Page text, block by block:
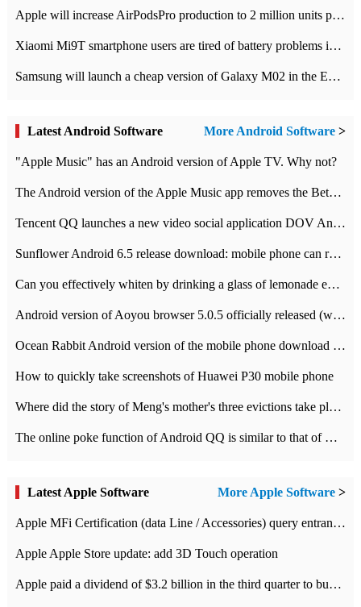
Apple will increase AirPodsPro production to 2 million units per month
Xiaomi Mi9T smartphone users are tired of battery problems in MIUI 12.
Samsung will launch a cheap version of Galaxy M02 in the European market on January 7th
Latest Android Software More Android Software >
"Apple Music" has an Android version of Apple TV. Why not?
The Android version of the Apple Music app removes the Beta tag: going formal
Tencent QQ launches a new video social application DOV Android DOV has been launched
Sunflower Android 6.5 release download: mobile phone can record the whole process
Can you effectively whiten by drinking a glass of lemonade every day? The answer to Ant Manor today
Android version of Aoyou browser 5.0.5 officially released (with download address)
Ocean Rabbit Android version of the mobile phone download address similar to the octave sauce voice-activated game
How to quickly take screenshots of Huawei P30 mobile phone
Where did the story of Meng's mother's three evictions take place? Today's Ant Manor class
The online poke function of Android QQ is similar to that of Wechat.
Latest Apple Software More Apple Software >
Apple MFi Certification (data Line / Accessories) query entrance-Apple official website authentication address
Apple Apple Store update: add 3D Touch operation
Apple paid a dividend of $3.2 billion in the third quarter to buy back $10 billion of shares.